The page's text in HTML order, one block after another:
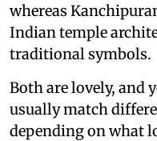
whereas
Indian temple
traditional symbols.
Both are lovely, and
usually match
depending on what